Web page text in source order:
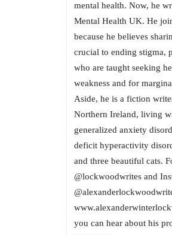
mental health. Now, he
Mental Health UK. He
because he believes
crucial to ending stigma,
who are taught seeking
weakness and for
Aside, he is a fiction
Northern Ireland, living
generalized anxiety
deficit hyperactivity
and three beautiful cats.
@lockwoodwrites and
you can hear about his